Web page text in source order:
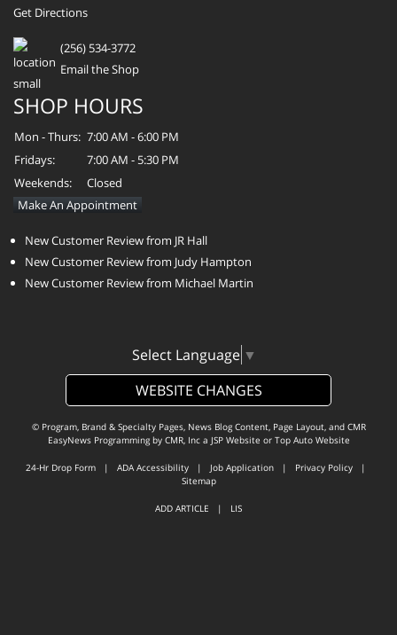
Get Directions
(256) 534-3772
Email the Shop
SHOP HOURS
Mon - Thurs: 7:00 AM - 6:00 PM
Fridays:
7:00 AM - 5:30 PM
Weekends:
Closed
Make An Appointment
New Customer Review from JR Hall
New Customer Review from Judy Hampton
New Customer Review from Michael Martin
Select Language ▼
WEBSITE CHANGES
© Program, Brand & Specialty Pages, News Blog Content, Page Layout, and CMR
EasyNews Programming by CMR, Inca JSP Website or Top Auto Website
24-Hr Drop Form | ADA Accessibility | Job Application | Privacy Policy |
Sitemap
ADD ARTICLE | LIS